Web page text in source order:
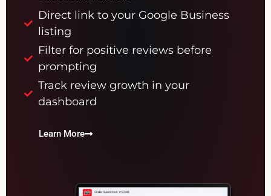
Direct link to your Google Business
listing
Filter for positive reviews before
prompting
Track review growth in your
dashboard
Learn More